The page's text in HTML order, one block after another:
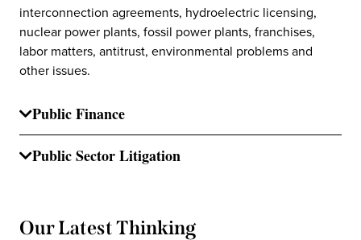
interconnection agreements, hydroelectric licensing,
nuclear power plants, fossil power plants, franchises,
labor matters, antitrust, environmental problems and
other issues.
Public Finance
Public Sector Litigation
Our Latest Thinking